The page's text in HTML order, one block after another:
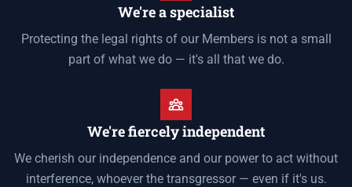
We're a specialist
Protecting the legal rights of our Members is not a small
part of what we do — it's all that we do.
We're fiercely independent
We cherish our independence and our power to act without
interference, whoever the transgressor — even if it's us.